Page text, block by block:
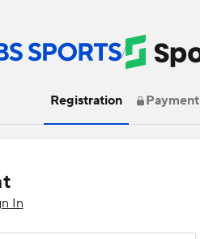
/
Registration Payment
In